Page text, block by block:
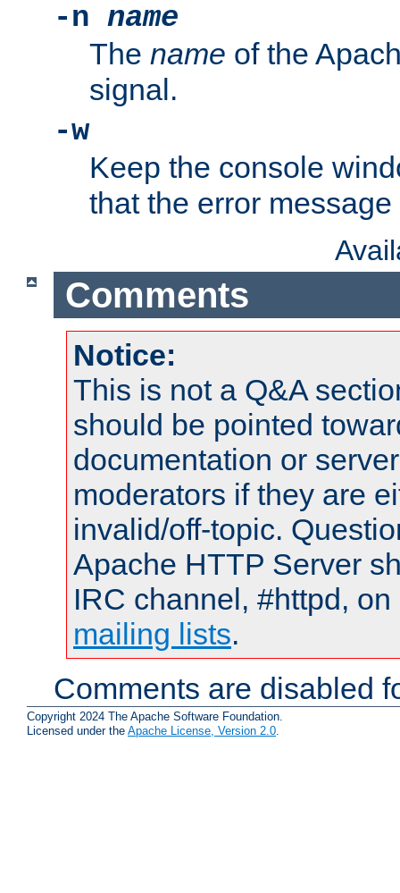
-n name
The name of the
signal.
-w
Keep the console
that the error
Comments
Notice:
This is not a Q&A
should be pointed
documentation or
moderators if they are
invalid/off-topic.
Apache HTTP Server
IRC channel, #httpd,
mailing lists.
Comments are disabled
Copyright 2024 The Apache Software Foundation.
Licensed under the Apache License, Version 2.0